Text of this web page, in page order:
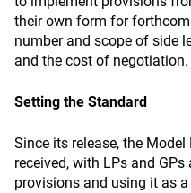
their own form for
number and scope of side
and the cost of negotiation.
Setting the Standard
Since its release, the
received, with LPs and
provisions and using it as